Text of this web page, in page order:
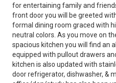
for entertaining family and
front door you will be greeted
formal dining room graced with
neutral colors. As you move on
spacious kitchen you will find an
equipped with pullout drawers
kitchen is also updated with
door refrigerator, dishwasher, &